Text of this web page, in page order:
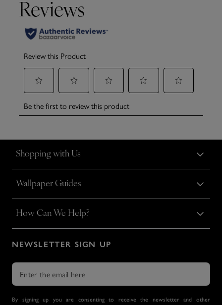
Shopping with Us
Wallpaper Guides
How Can We Help?
NEWSLETTER SIGN UP
By signing up you are consenting to receive the newsletter and other